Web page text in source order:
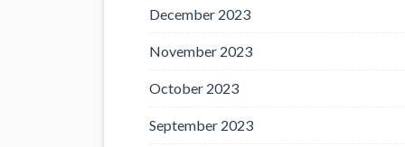
December 2023
November 2023
October 2023
September 2023